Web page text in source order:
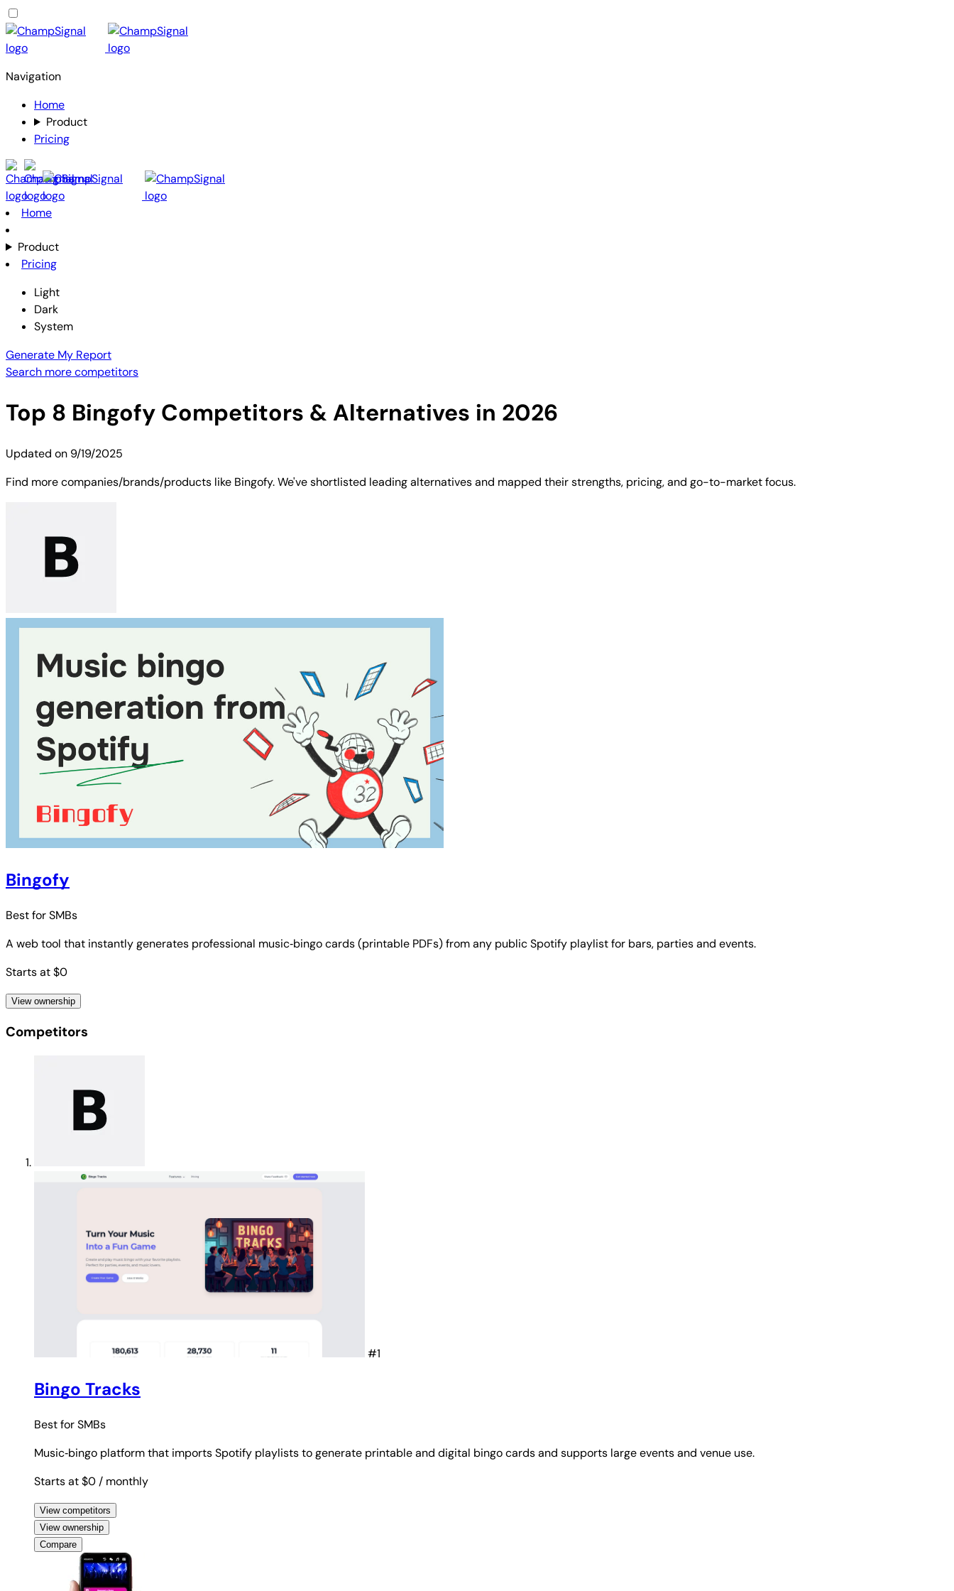
Navigation
Home
Product
Pricing
Home
Product
Pricing
Light
Dark
System
Generate My Report
Search more competitors
Top 8 Bingofy Competitors & Alternatives in 2026
Updated on 9/19/2025
Find more companies/brands/products like Bingofy. We've shortlisted leading alternatives and mapped their strengths, pricing, and go-to-market focus.
Bingofy
Best forSMBs
A web tool that instantly generates professional music‑bingo cards (printable PDFs) from any public Spotify playlist for bars, parties and events.
Starts at $0
View ownership
Competitors
#1
Bingo Tracks
Best forSMBs
Music‑bingo platform that imports Spotify playlists to generate printable and digital bingo cards and supports large events and venue use.
Starts at $0 / monthly
View competitors
View ownership
Compare